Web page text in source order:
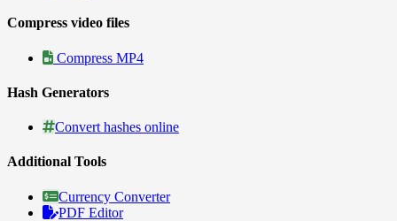
Compress video files
Compress MP4
Hash Generators
Convert hashes online
Additional Tools
Currency Converter
PDF Editor